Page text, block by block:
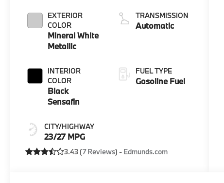
EXTERIOR
COLOR
Mineral White
Metallic
INTERIOR
COLOR
Black
Sensafin
CITY/HIGHWAY
23/27 MPG
TRANSMISSION
Automatic
FUEL TYPE
Gasoline Fuel
3.43 (7 Reviews) - Edmunds.com